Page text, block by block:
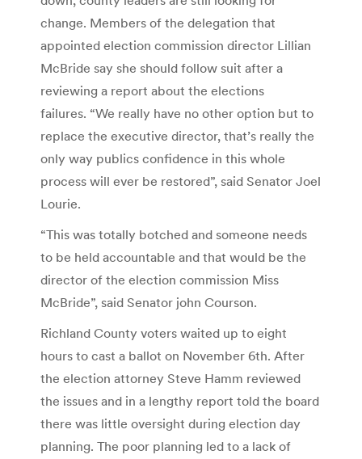
change. Members of the delegation that
appointed election commission director Lillian
McBride say she should follow suit after a
reviewing a report about the elections
failures. “We really have no other option but to
replace the executive director, that’s really the
only way publics confidence in this whole
process will ever be restored”, said Senator Joel
Lourie.
“This was totally botched and someone needs
to be held accountable and that would be the
director of the election commission Miss
McBride”, said Senator john Courson.
Richland County voters waited up to eight
hours to cast a ballot on November 6th. After
the election attorney Steve Hamm reviewed
the issues and in a lengthy report told the board
there was little oversight during election day
planning. The poor planning led to a lack of